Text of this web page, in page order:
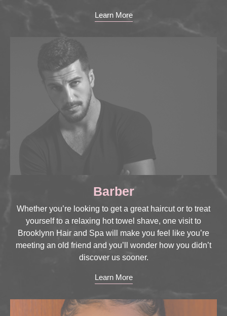
Learn More
Barber
Whether you’re looking to get a great haircut or to treat
yourself to a relaxing hot towel shave, one visit to
Brooklynn Hair and Spa will make you feel like you’re
meeting an old friend and you’ll wonder how you didn’t
discover us sooner.
Learn More